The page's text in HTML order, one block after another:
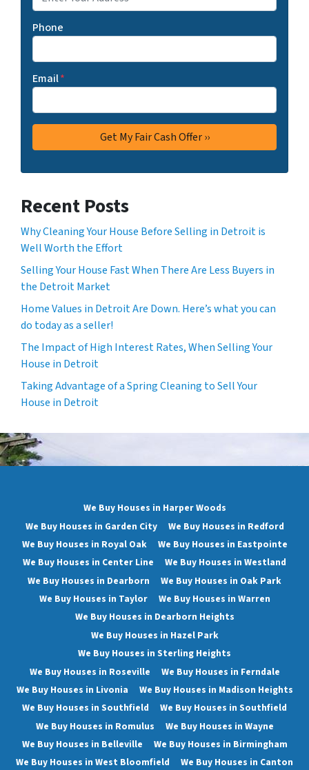
Phone
Email*
Recent Posts
Why Cleaning Your House Before Selling in Detroit is
Well Worth the Effort
Selling Your House Fast When There Are Less Buyers in
the Detroit Market
Home Values in Detroit Are Down. Here’s what you can
do today as a seller!
The Impact of High Interest Rates, When Selling Your
House in Detroit
Taking Advantage of a Spring Cleaning to Sell Your
House in Detroit
We Buy Houses in Harper Woods
We Buy Houses in Garden City
We Buy Houses in Redford
We Buy Houses in Royal Oak
We Buy Houses in Eastpointe
We Buy Houses in Center Line
We Buy Houses in Westland
We Buy Houses in Dearborn
We Buy Houses in Oak Park
We Buy Houses in Taylor
We Buy Houses in Warren
We Buy Houses in Dearborn Heights
We Buy Houses in Hazel Park
We Buy Houses in Sterling Heights
We Buy Houses in Roseville
We Buy Houses in Ferndale
We Buy Houses in Livonia
We Buy Houses in Madison Heights
We Buy Houses in Southfield
We Buy Houses in Southfield
We Buy Houses in Romulus
We Buy Houses in Wayne
We Buy Houses in Belleville
We Buy Houses in Birmingham
We Buy Houses in West Bloomfield
We Buy Houses in Canton